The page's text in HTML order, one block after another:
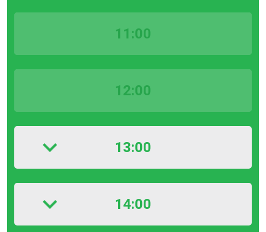
11:00
12:00
13:00
14:00